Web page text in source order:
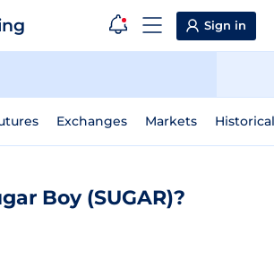
Sign in
Exchanges Markets
Boy (SUGAR)?